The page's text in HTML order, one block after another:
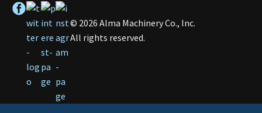
© 2026 Alma Machinery Co., Inc.
All rights reserved.